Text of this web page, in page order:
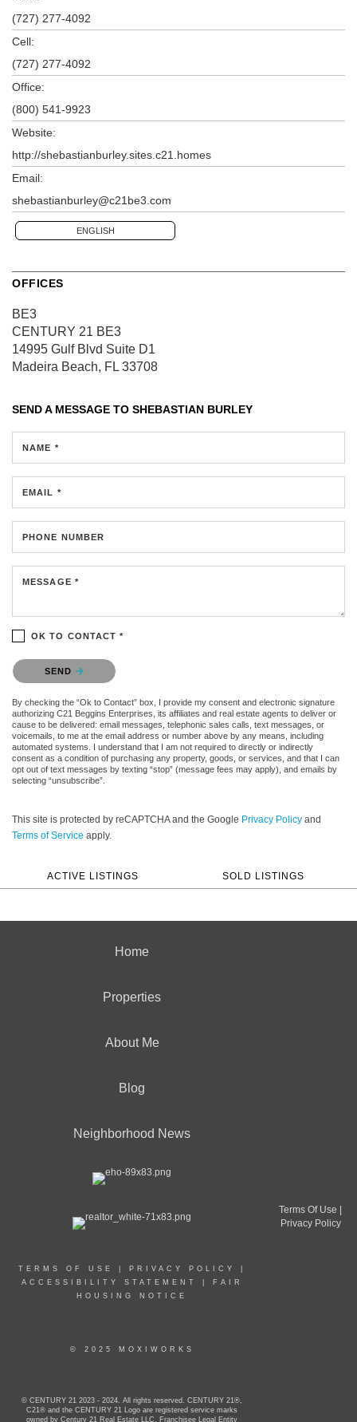
(727) 277-4092
Cell:
(727) 277-4092
Office:
(800) 541-9923
Website:
http://shebastianburley.sites.c21.homes
Email:
shebastianburley@c21be3.com
ENGLISH
OFFICES
BE3
CENTURY 21 BE3
14995 Gulf Blvd Suite D1
Madeira Beach, FL 33708
SEND A MESSAGE TO SHEBASTIAN BURLEY
NAME *
EMAIL *
PHONE NUMBER
MESSAGE *
OK TO CONTACT *
Please confirm that you are not a robot.
SEND
By checking the “Ok to Contact” box, I provide my consent and electronic signature
authorizing C21 Beggins Enterprises, its affiliates and real estate agents to deliver or
cause to be delivered: email messages, telephonic sales calls, text messages, or
voicemails, to me at the email address or number above by any means, including
automated systems. I understand that I am not required to directly or indirectly
consent as a condition of purchasing any property, goods, or services, and that I can
opt out of text messages by texting “stop” (message fees may apply), and emails by
selecting “unsubscribe”.
This site is protected by reCAPTCHA and the Google Privacy Policy and
Terms of Service apply.
ACTIVE LISTINGS SOLD LISTINGS
Home
Properties
About Me
Blog
Neighborhood News
TERMS OF USE PRIVACY POLICY
ACCESSIBILITY STATEMENT
FAIR
HOUSING NOTICE
© 2025 MOXIWORKS
© CENTURY 21 2023 - 2024. All rights reserved. CENTURY 21®,
C21® and the CENTURY 21 Logo are registered service marks
owned by Century 21 Real Estate LLC. Franchisee Legal Entity
Terms Of Use
Privacy Policy